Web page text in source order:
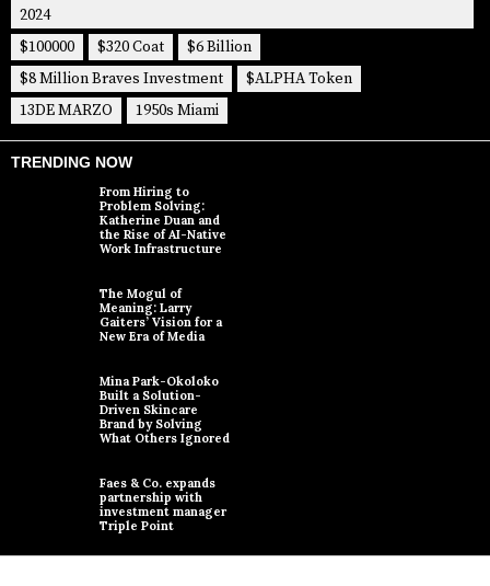
2024
$100000
$320 Coat
$6 Billion
$8 Million Braves Investment
$ALPHA Token
13DE MARZO
1950s Miami
TRENDING NOW
From Hiring to
Problem Solving:
Katherine Duan and
the Rise of AI-Native
Work Infrastructure
The Mogul of
Meaning: Larry
Gaiters’ Vision for a
New Era of Media
Mina Park-Okoloko
Built a Solution-
Driven Skincare
Brand by Solving
What Others Ignored
Faes & Co. expands
partnership with
investment manager
Triple Point